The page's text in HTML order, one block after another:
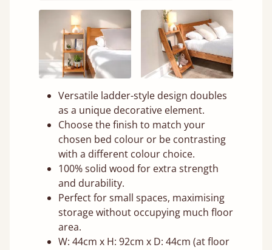
Versatile ladder-style design doubles
as a unique decorative element.
Choose the finish to match your
chosen bed colour or be contrasting
with a different colour choice.
100% solid wood for extra strength
and durability.
Perfect for small spaces, maximising
storage without occupying much floor
area.
W: 44cm x H: 92cm x D: 44cm (at floor